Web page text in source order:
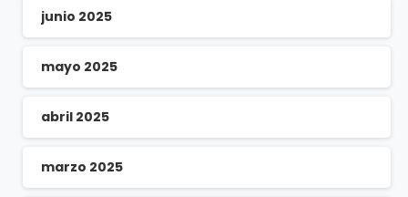
junio 2025
mayo 2025
abril 2025
marzo 2025